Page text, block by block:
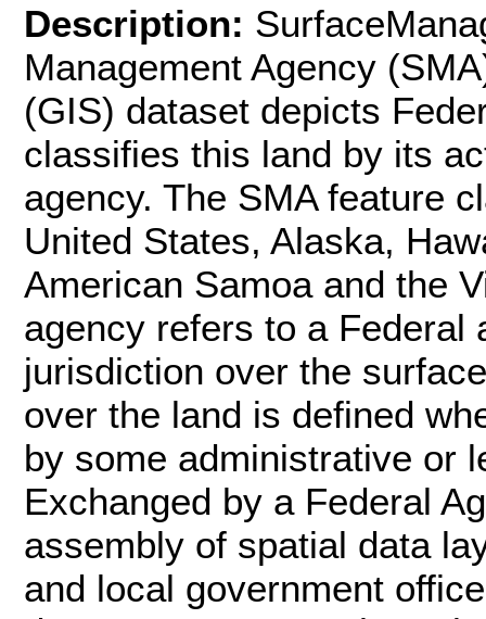
Description:
Management Agency
(GIS) dataset depicts
classifies this land by its
agency. The SMA feature
United States, Alaska,
American Samoa and the
agency refers to a Federal
jurisdiction over the
over the land is defined
by some administrative or
Exchanged by a Federal
assembly of spatial data
and local government